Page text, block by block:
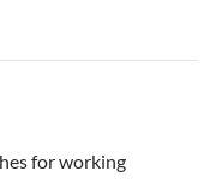
for working